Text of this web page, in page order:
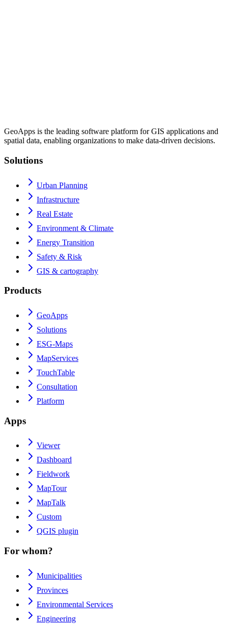
GeoApps is the leading software platform for GIS applications and
spatial data, enabling organizations to make data-driven decisions.
Solutions
Urban Planning
Infrastructure
Real Estate
Environment & Climate
Energy Transition
Safety & Risk
GIS & cartography
Products
GeoApps
Solutions
ESG-Maps
MapServices
TouchTable
Consultation
Platform
Apps
Viewer
Dashboard
Fieldwork
MapTour
MapTalk
Custom
QGIS plugin
For whom?
Municipalities
Provinces
Environmental Services
Engineering